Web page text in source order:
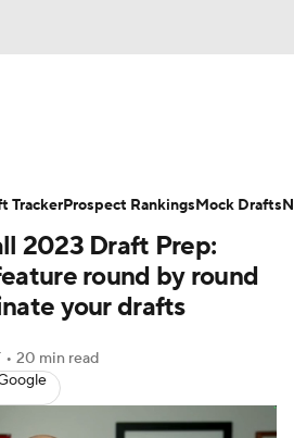
Roster Trends
Player News
Injury Report
Today Fantasy Hub
2023 Draft Prep:
round by round
your drafts
• 20 min read
TrackerProspect RankingsMock Drafts